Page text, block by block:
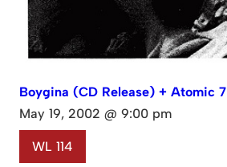
Boygina (CD Release) + Atomic 7
May 19, 2002 @ 9:00 pm
WL 114